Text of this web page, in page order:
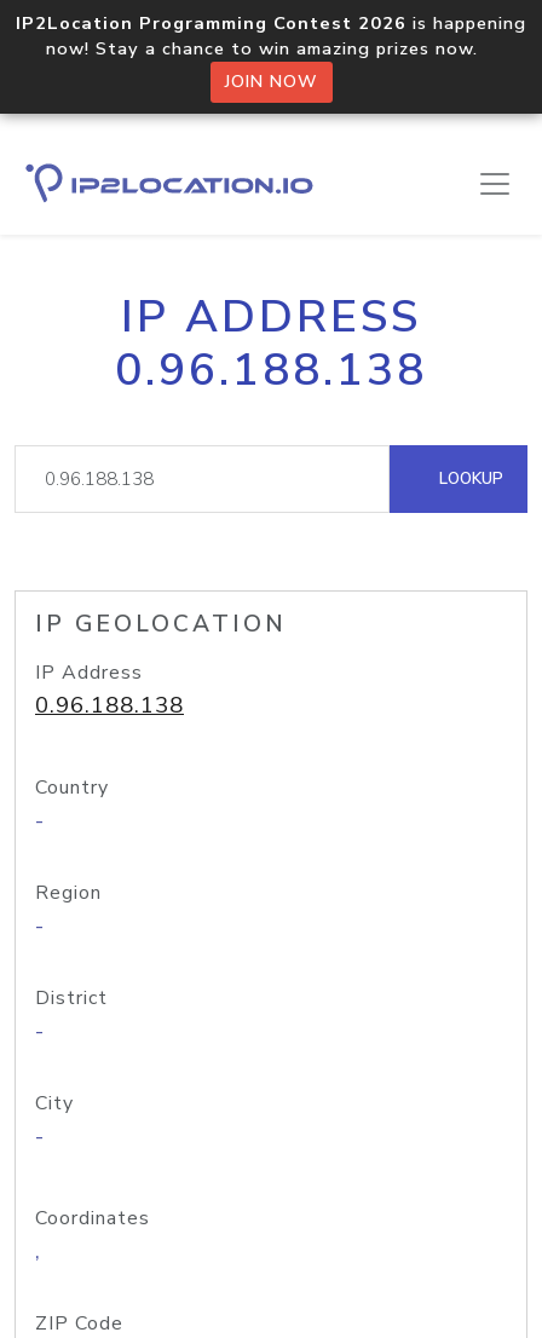
IP2Location Programming Contest 2026 is happening
now! Stay a chance to win amazing prizes now.
JOIN NOW
IP ADDRESS
0.96.188.138
LOOKUP
IP GEOLOCATION
IP Address
0.96.188.138
Country
-
Region
-
District
-
City
-
Coordinates
,
ZIP Code